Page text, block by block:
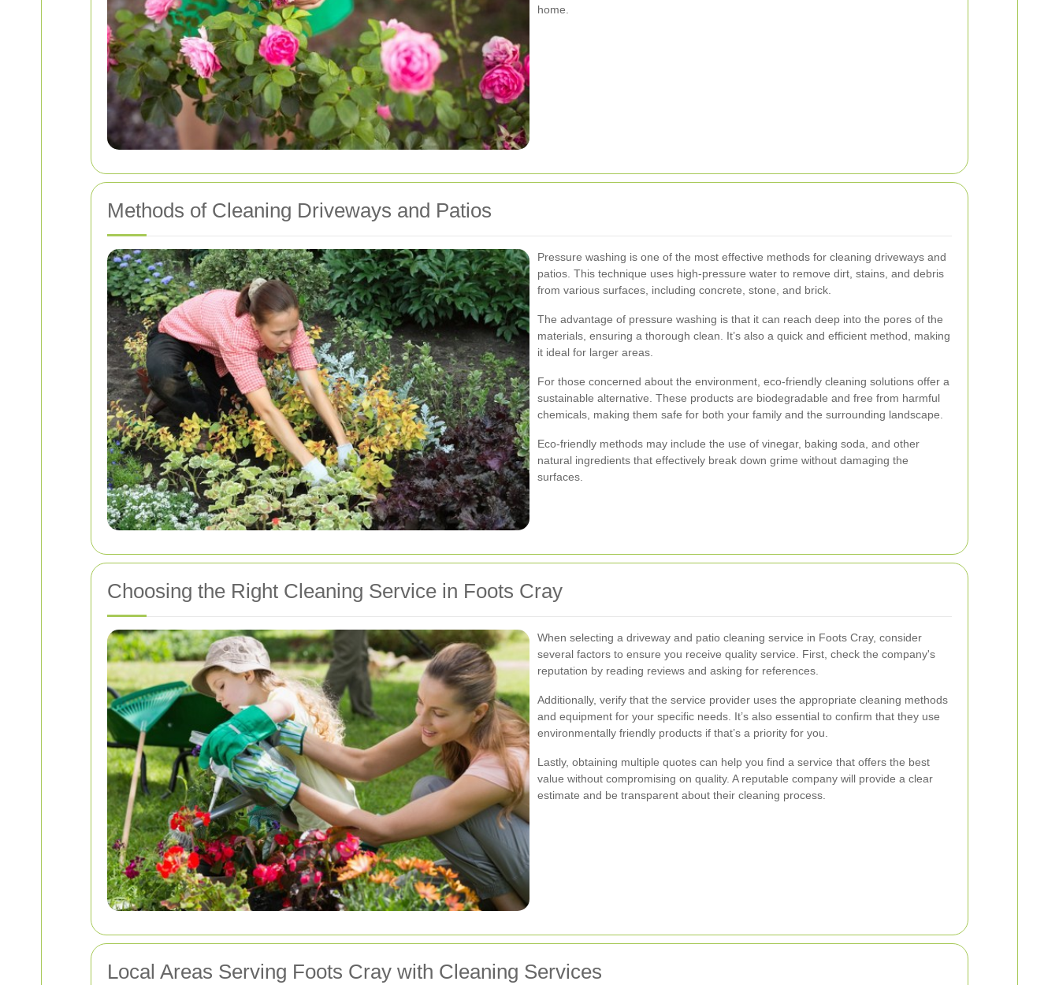
home.
Methods of Cleaning Driveways and Patios
Pressure washing is one of the most effective methods for cleaning driveways and
patios. This technique uses high-pressure water to remove dirt, stains, and debris
from various surfaces, including concrete, stone, and brick.
The advantage of pressure washing is that it can reach deep into the pores of the
materials, ensuring a thorough clean. It’s also a quick and efficient method, making
it ideal for larger areas.
For those concerned about the environment, eco-friendly cleaning solutions offer a
sustainable alternative. These products are biodegradable and free from harmful
chemicals, making them safe for both your family and the surrounding landscape.
Eco-friendly methods may include the use of vinegar, baking soda, and other
natural ingredients that effectively break down grime without damaging the
surfaces.
Choosing the Right Cleaning Service in Foots Cray
When selecting a driveway and patio cleaning service in Foots Cray, consider
several factors to ensure you receive quality service. First, check the company's
reputation by reading reviews and asking for references.
Additionally, verify that the service provider uses the appropriate cleaning methods
and equipment for your specific needs. It’s also essential to confirm that they use
environmentally friendly products if that’s a priority for you.
Lastly, obtaining multiple quotes can help you find a service that offers the best
value without compromising on quality. A reputable company will provide a clear
estimate and be transparent about their cleaning process.
Local Areas Serving Foots Cray with Cleaning Services